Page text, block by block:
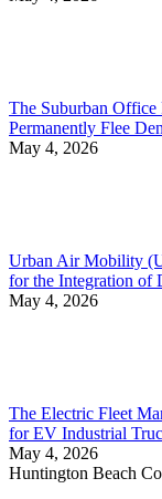
The Suburban
Permanently Flee
May 4, 2026
Urban Air Mobility
for the Integration of
May 4, 2026
The Electric Fleet
for EV Industrial
May 4, 2026
Huntington Beach